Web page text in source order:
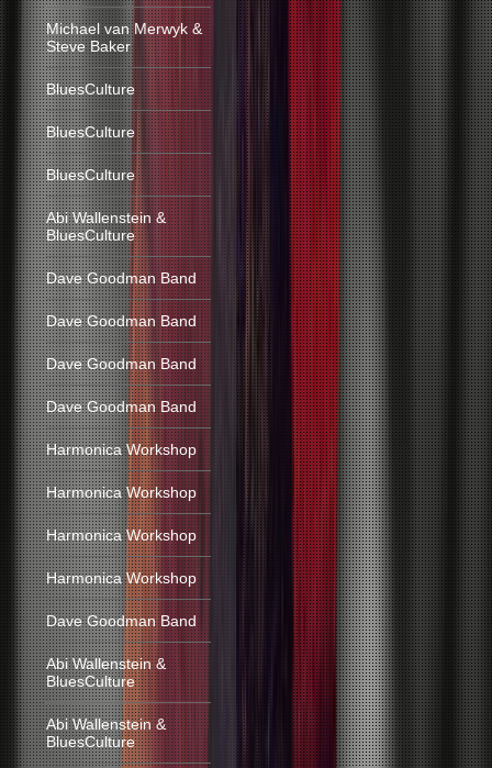
Michael van Merwyk &
Steve Baker
BluesCulture
BluesCulture
BluesCulture
Abi Wallenstein &
BluesCulture
Dave Goodman Band
Dave Goodman Band
Dave Goodman Band
Dave Goodman Band
Harmonica Workshop
Harmonica Workshop
Harmonica Workshop
Harmonica Workshop
Dave Goodman Band
Abi Wallenstein &
BluesCulture
Abi Wallenstein &
BluesCulture